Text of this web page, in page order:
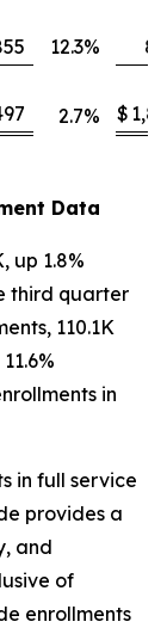
12.3%
2.7% $
Data
up 1.8%
third quarter
110.1K
in
in full service
provides a
and
of
enrollments